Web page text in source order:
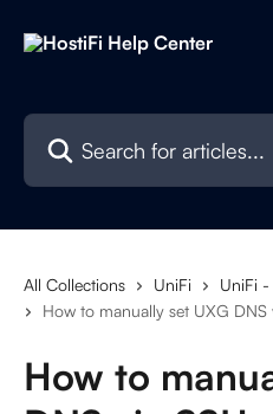
Search for articles...
All Collections UniFi UniFi -
How to manually set UXG DNS
How to